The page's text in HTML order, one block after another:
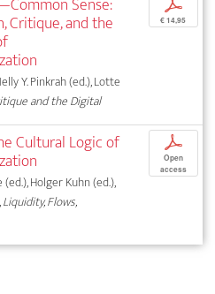
Critique, and the
Y. Pinkrah (ed.), Lotte
and the Digital
p
€ 14,95
Cultural Logic of
Holger Kuhn (ed.),
Liquidity, Flows,
p
Open
access